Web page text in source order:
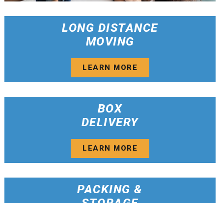
LONG DISTANCE
MOVING
LEARN MORE
BOX
DELIVERY
LEARN MORE
PACKING &